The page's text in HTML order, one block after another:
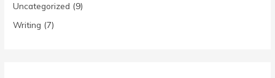
Uncategorized (9)
Writing (7)